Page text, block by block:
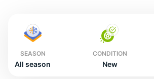
SEASON
All season
CONDITION
New